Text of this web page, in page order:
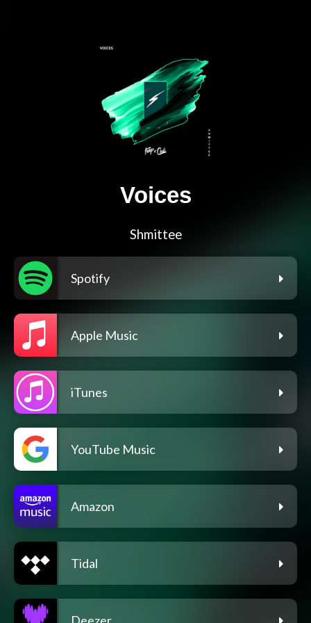
Voices
Shmittee
Spotify
Apple Music
iTunes
YouTube Music
Amazon
Tidal